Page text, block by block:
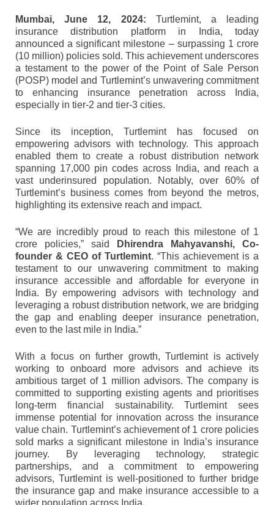
Mumbai, June 12, 2024: Turtlemint, a leading
insurance distribution platform in India, today
announced a significant milestone – surpassing 1 crore
(10 million) policies sold. This achievement underscores
a testament to the power of the Point of Sale Person
(POSP) model and Turtlemint’s unwavering commitment
to enhancing insurance penetration across India,
especially in tier-2 and tier-3 cities.
Since its inception, Turtlemint has focused on
empowering advisors with technology. This approach
enabled them to create a robust distribution network
spanning 17,000 pin codes across India, and reach a
vast underinsured population. Notably, over 60% of
Turtlemint’s business comes from beyond the metros,
highlighting its extensive reach and impact.
“We are incredibly proud to reach this milestone of 1
crore policies,” said
Dhirendra Mahyavanshi, Co-
founder & CEO of Turtlemint. “This achievement is a
testament to our unwavering commitment to making
insurance accessible and affordable for everyone in
India. By empowering advisors with technology and
leveraging a robust distribution network, we are bridging
the gap and enabling deeper insurance penetration,
even to the last mile in India.”
With a focus on further growth, Turtlemint is actively
working to onboard more advisors and achieve its
ambitious target of 1 million advisors. The company is
committed to supporting existing agents and prioritises
long-term financial sustainability. Turtlemint sees
immense potential for innovation across the insurance
value chain. Turtlemint’s achievement of 1 crore policies
sold marks a significant milestone in India’s insurance
journey. By leveraging technology, strategic
partnerships, and a commitment to empowering
advisors, Turtlemint is well-positioned to further bridge
the insurance gap and make insurance accessible to a
wider population across India.